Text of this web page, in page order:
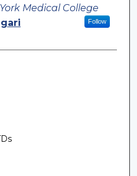
Medical College
Follow